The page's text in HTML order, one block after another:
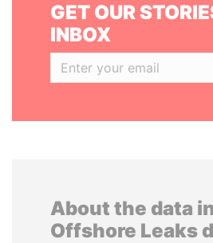
GET OUR
INBOX
About the data
Offshore Leaks